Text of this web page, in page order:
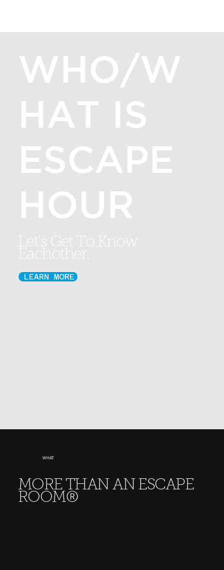
WHO/W
HAT IS
ESCAPE
HOUR
Let's Get To Know
Eachother.
LEARN MORE
WHAT
MORE THAN AN ESCAPE
ROOM®